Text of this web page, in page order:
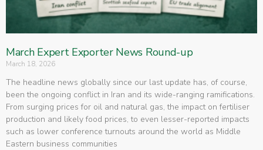
March Expert Exporter News Round-up
March 18, 2026
The headline news globally since our last update has, of course,
been the ongoing conflict in Iran and its wide-ranging ramifications.
From surging prices for oil and natural gas, the impact on fertiliser
production and likely food prices, to even lesser-reported impacts
such as lower conference turnouts around the world as Middle
Eastern business communities